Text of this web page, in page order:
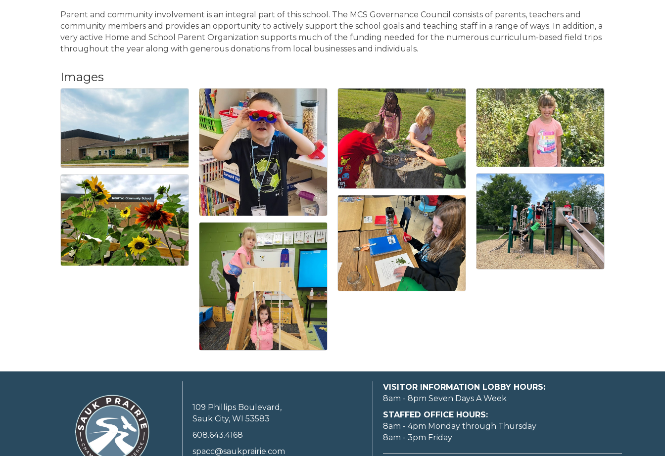
Parent and community involvement is an integral part of this school. The MCS Governance Council consists of parents, teachers and
community members and provides an opportunity to actively support the school goals and teaching staff in a range of ways. In addition, a
very active Home and School Parent Organization supports much of the funding needed for the numerous curriculum-based field trips
throughout the year along with generous donations from local businesses and individuals.
Images
109 Phillips Boulevard,
Sauk City, WI 53583
608.643.4168
spacc@saukprairie.com
VISITOR INFORMATION LOBBY HOURS:
8am - 8pm Seven Days A Week
STAFFED OFFICE HOURS:
8am - 4pm Monday through Thursday
8am - 3pm Friday